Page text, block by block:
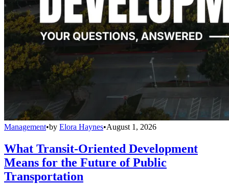
Management•by Elora Haynes•August 1, 2026
What Transit-Oriented Development
Means for the Future of Public
Transportation